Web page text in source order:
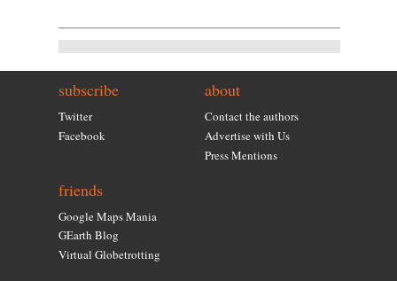
subscribe
Twitter
Facebook
about
Contact the authors
Advertise with Us
Press Mentions
friends
Google Maps Mania
GEarth Blog
Virtual Globetrotting